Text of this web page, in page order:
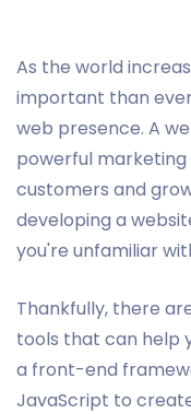
As the world
important than
web presence. A
powerful
customers and
developing a
you're unfamiliar
Thankfully, there
tools that can help
a front-end
JavaScript to